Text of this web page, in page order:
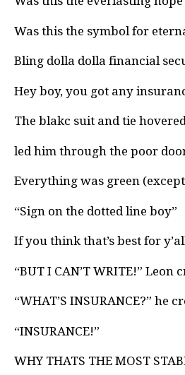
Was this the symbol for
Bling dolla dolla financial
Hey boy, you got any
The blakc suit and tie
led him through the poor
Everything was green
“Sign on the dotted line boy”
If you think that’s best for
“BUT I CAN’T WRITE!” Leon
“WHAT’S INSURANCE?” he
“INSURANCE!”
WHY THATS THE MOST